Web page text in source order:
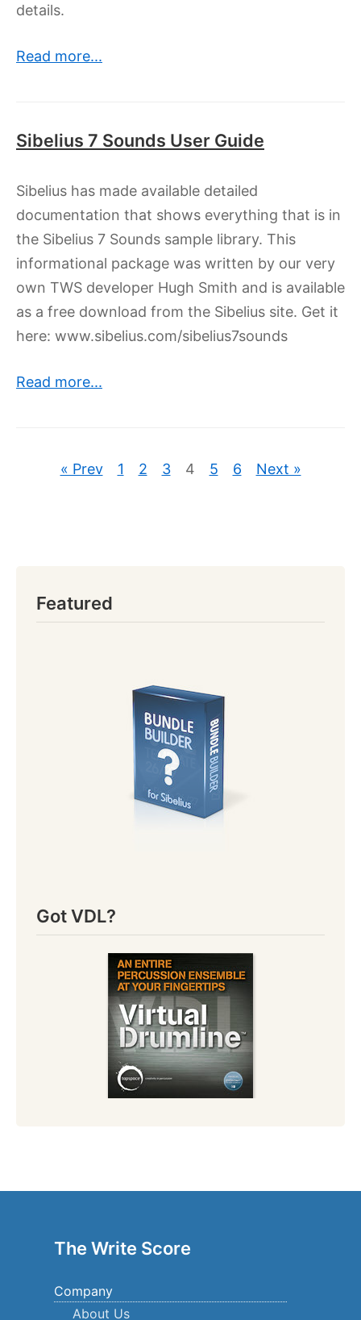
details.
Read more...
Sibelius 7 Sounds User Guide
Sibelius has made available detailed
documentation that shows everything that is in
the Sibelius 7 Sounds sample library. This
informational package was written by our very
own TWS developer Hugh Smith and is available
as a free download from the Sibelius site. Get it
here: www.sibelius.com/sibelius7sounds
Read more...
« Prev 1 2 3 4 5 6 Next »
Featured
Got VDL?
The Write Score
Company
About Us